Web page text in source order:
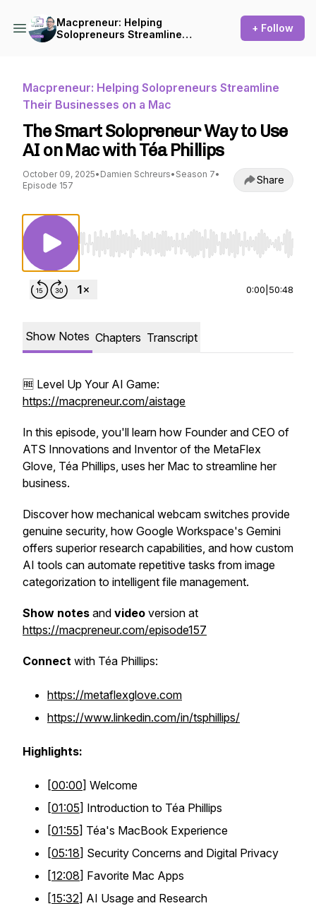
Macpreneur: Helping
Solopreneurs Streamline
+ Follow
Macpreneur: Helping Solopreneurs Streamline
Their Businesses on a Mac
The Smart Solopreneur Way to Use
AI on Mac with Téa Phillips
October 09, 2025• Damien Schreurs• Season 7•
Episode 157
Share
Use Left/Right to seek, Home/End to jump
0:00 50:48
Show Notes Chapters Transcript
🆓 Level Up Your AI Game:
https://macpreneur.com/aistage
In this episode, you'll learn how Founder and CEO of
ATS Innovations and Inventor of the MetaFlex
Glove, Téa Phillips, uses her Mac to streamline her
business.
Discover how mechanical webcam switches provide
genuine security, how Google Workspace's Gemini
offers superior research capabilities, and how custom
AI tools can automate repetitive tasks from image
categorization to intelligent file management.
Show notes and video version at
https://macpreneur.com/episode157
Connect with Téa Phillips:
https://metaflexglove.com
https://www.linkedin.com/in/tsphillips/
Highlights:
[00:00] Welcome
[01:05] Introduction to Téa Phillips
[01:55] Téa's MacBook Experience
[05:18] Security Concerns and Digital Privacy
[12:08] Favorite Mac Apps
[15:32] AI Usage and Research